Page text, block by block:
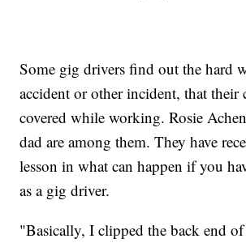
Some gig drivers find out the hard
accident or other incident, that their
covered while working. Rosie
dad are among them. They have
lesson in what can happen if you
as a gig driver.
"Basically, I clipped the back end